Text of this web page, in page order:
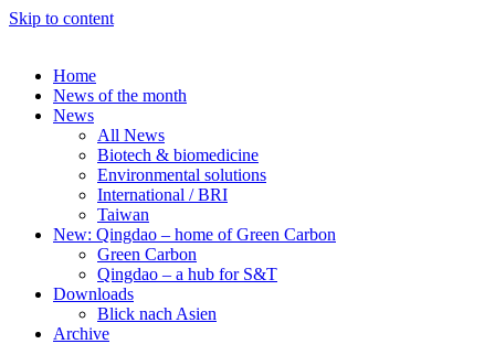
Skip to content
Home
News of the month
News
All News
Biotech & biomedicine
Environmental solutions
International / BRI
Taiwan
New: Qingdao – home of Green Carbon
Green Carbon
Qingdao – a hub for S&T
Downloads
Blick nach Asien
Archive